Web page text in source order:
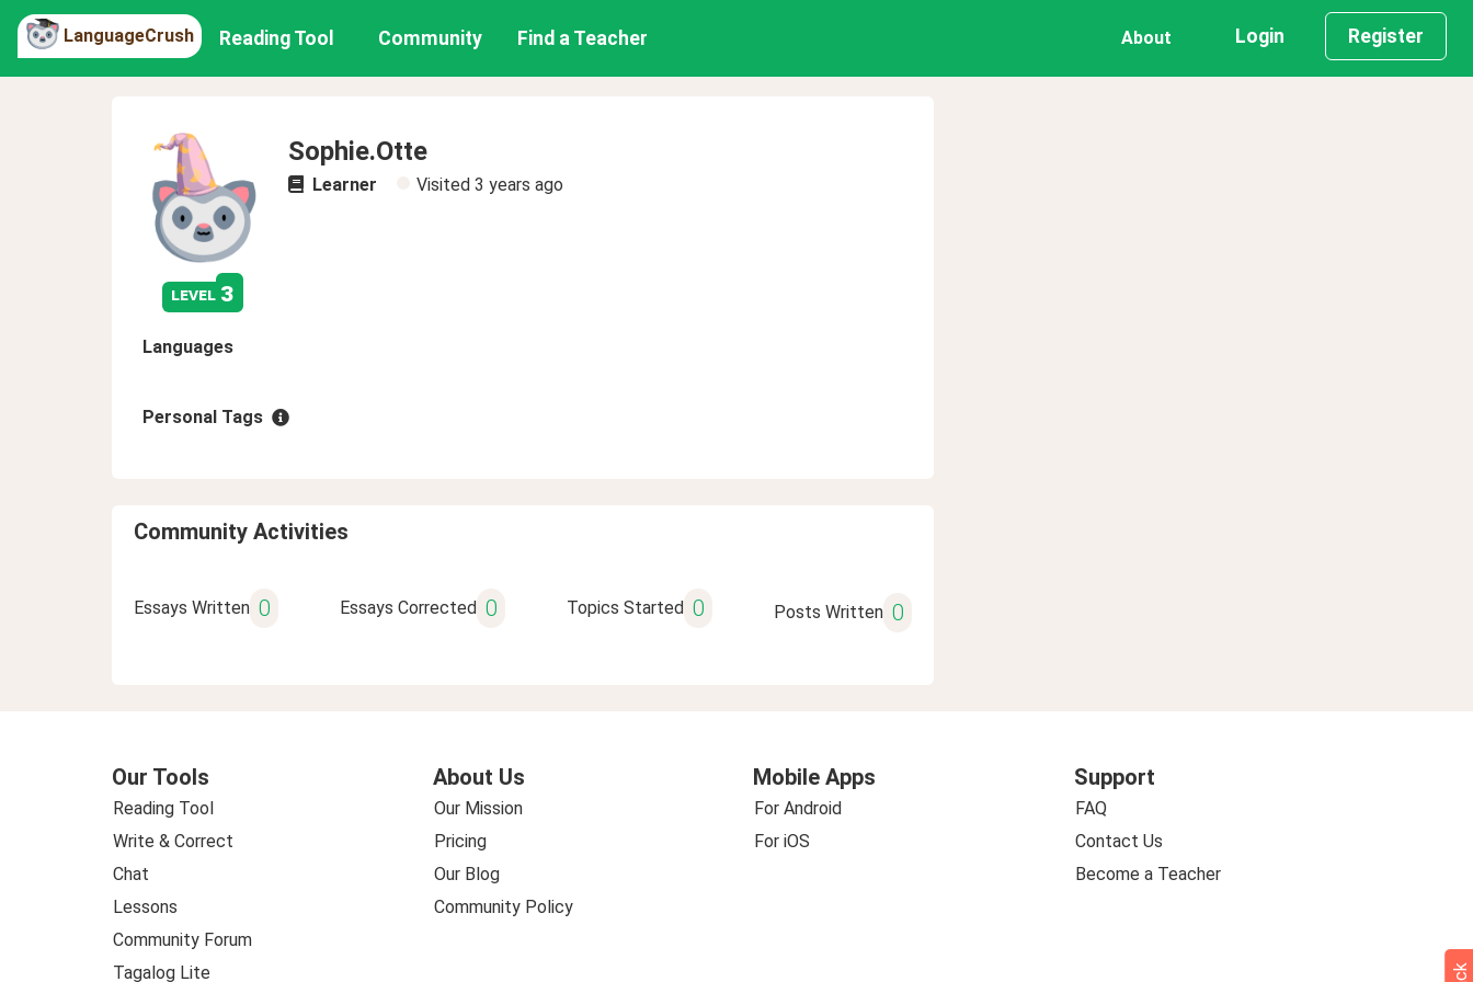
LanguageCrush Reading Tool Community Find a Teacher About Login Register
level 3
Sophie.Otte
Learner Visited 3 years ago
Languages
Personal Tags
Community Activities
Essays Written 0 Essays Corrected 0 Topics Started 0 Posts Written 0
Our Tools
Reading Tool
Write & Correct
Chat
Lessons
Community Forum
Tagalog Lite
About Us
Our Mission
Pricing
Our Blog
Community Policy
Mobile Apps
For Android
For iOS
Support
FAQ
Contact Us
Become a Teacher